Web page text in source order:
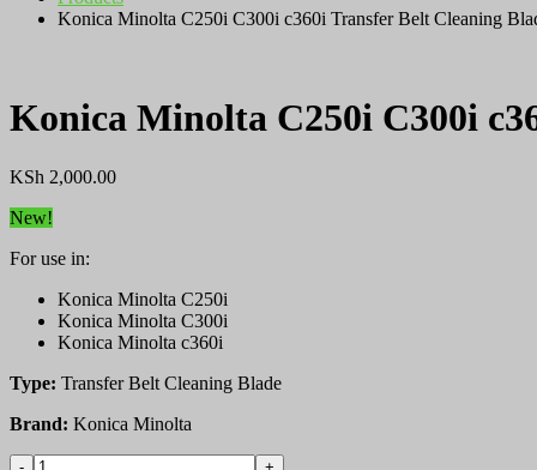
Konica Minolta C250i C300i c360i Transfer Belt Cleaning
Konica Minolta C250i C300i
KSh 2,000.00
New!
For use in:
Konica Minolta C250i
Konica Minolta C300i
Konica Minolta c360i
Type: Transfer Belt Cleaning Blade
Brand: Konica Minolta
Konica